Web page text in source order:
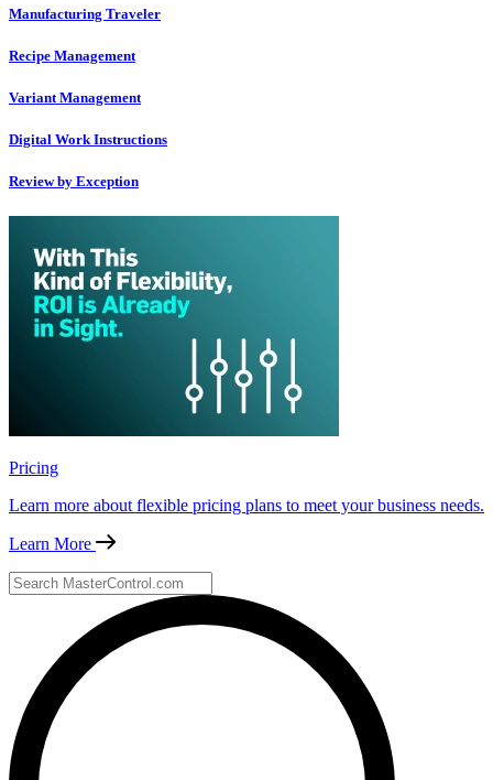
Manufacturing Traveler
Recipe Management
Variant Management
Digital Work Instructions
Review by Exception
Pricing
Learn more about flexible pricing plans to meet your business needs.
Learn More